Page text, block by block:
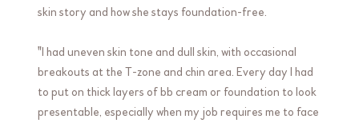
skin story and how she stays foundation-free.
"I had uneven skin tone and dull skin, with occasional
breakouts at the T-zone and chin area. Every day I had
to put on thick layers of bb cream or foundation to look
presentable, especially when my job requires me to face